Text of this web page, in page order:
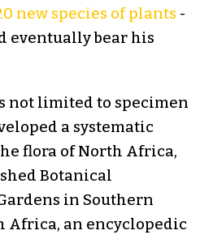
new species of plants -
eventually bear his
not limited to specimen
a systematic
flora of North Africa,
Botanical
in Southern
Africa, an encyclopedic